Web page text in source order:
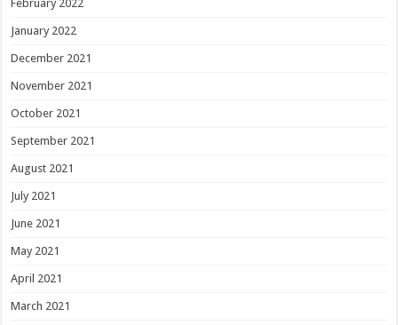
February 2022
January 2022
December 2021
November 2021
October 2021
September 2021
August 2021
July 2021
June 2021
May 2021
April 2021
March 2021